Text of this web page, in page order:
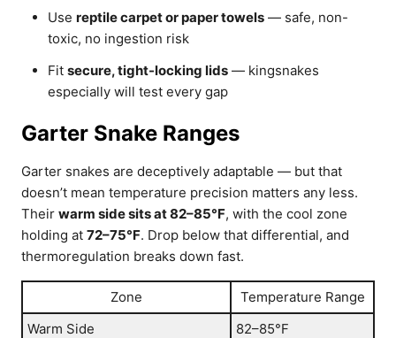
Use reptile carpet or paper towels — safe, non-
toxic, no ingestion risk
Fit secure, tight-locking lids — kingsnakes
especially will test every gap
Garter Snake Ranges
Garter snakes are deceptively adaptable — but that
doesn’t mean temperature precision matters any less.
Their warm side sits at 82–85°F, with the cool zone
holding at 72–75°F. Drop below that differential, and
thermoregulation breaks down fast.
Zone
Temperature Range
Warm Side
82–85°F